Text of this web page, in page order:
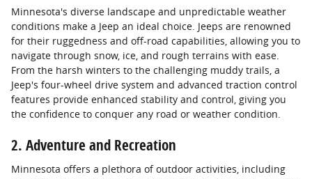
Minnesota's diverse landscape and unpredictable weather
conditions make a Jeep an ideal choice. Jeeps are renowned
for their ruggedness and off-road capabilities, allowing you to
navigate through snow, ice, and rough terrains with ease.
From the harsh winters to the challenging muddy trails, a
Jeep's four-wheel drive system and advanced traction control
features provide enhanced stability and control, giving you
the confidence to conquer any road or weather condition.
2. Adventure and Recreation
Minnesota offers a plethora of outdoor activities, including